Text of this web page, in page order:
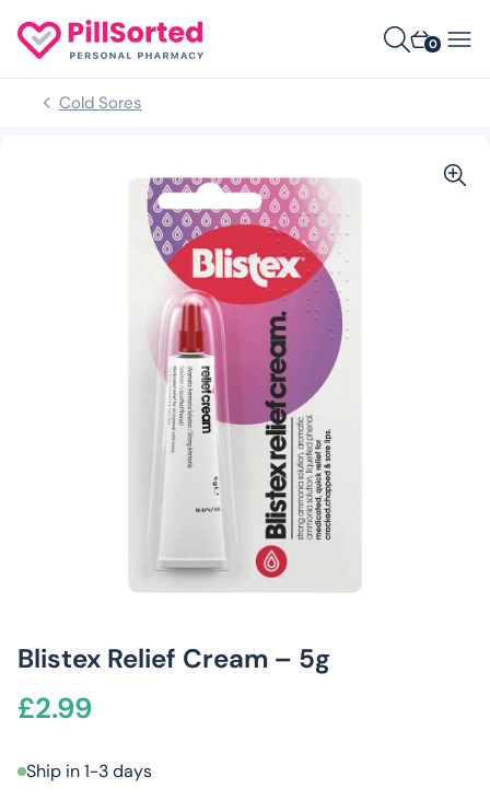
0
Cold Sores
Blistex Relief Cream – 5g
£2.99
Ship in 1-3 days